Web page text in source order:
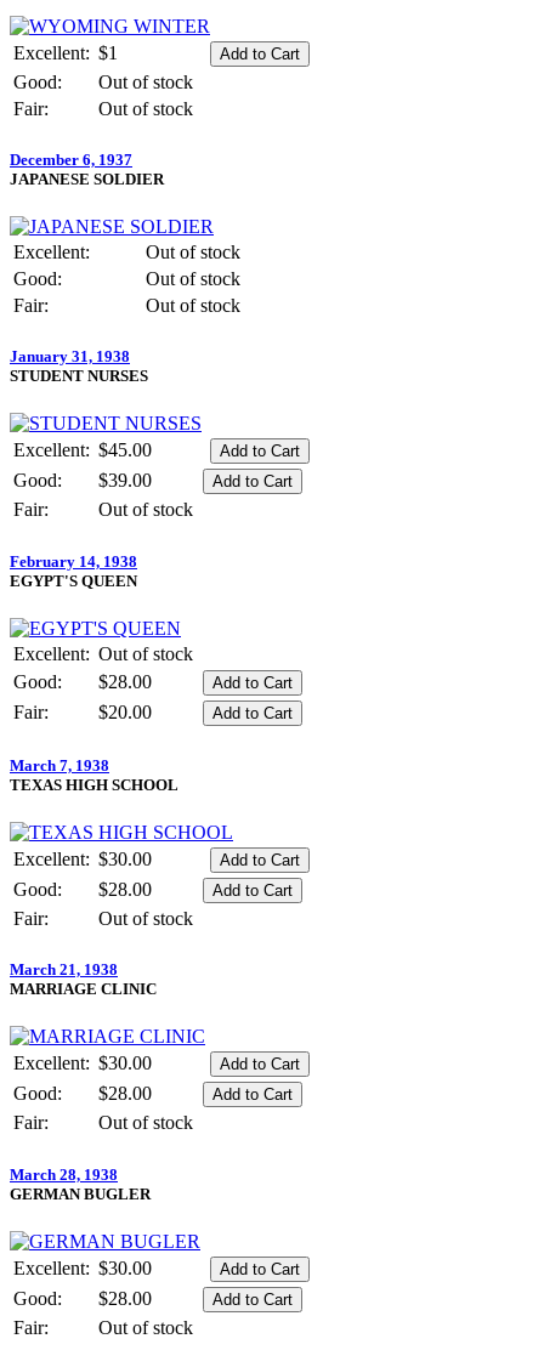
Excellent: $1
Good:
Out of stock
Fair:
Out of stock
December 6, 1937
JAPANESE SOLDIER
Excellent:
Out of stock
Good:
Out of stock
Fair:
Out of stock
January 31, 1938
STUDENT NURSES
Excellent: $45.00
Good:
$39.00
Fair:
Out of stock
February 14, 1938
EGYPT'S QUEEN
Excellent: Out of stock
Good:
$28.00
Fair:
$20.00
March 7, 1938
TEXAS HIGH SCHOOL
Excellent: $30.00
Good:
$28.00
Fair:
Out of stock
March 21, 1938
MARRIAGE CLINIC
Excellent: $30.00
Good:
$28.00
Fair:
Out of stock
March 28, 1938
GERMAN BUGLER
Excellent: $30.00
Good:
$28.00
Fair:
Out of stock